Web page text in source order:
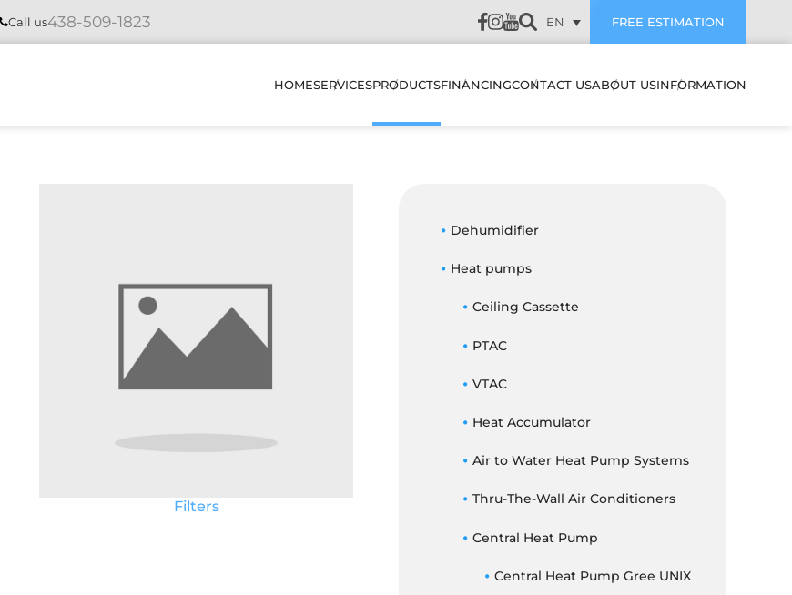
Call us438-509-1823 EN FREE ESTIMATION
HOMESERVICESPRODUCTS
AIR EXCHANGERS
HUMIDIFIERS
ELECTRIC BOILERS
ACCESSORIES
FINANCINGCONTACT USABOUT USINFORMATION
BLOG
Filters
Dehumidifier
Heat pumps
Ceiling Cassette
PTAC
VTAC
Heat Accumulator
Air to Water Heat Pump Systems
Thru-The-Wall Air Conditioners
Central Heat Pump
Central Heat Pump Gree UNIX